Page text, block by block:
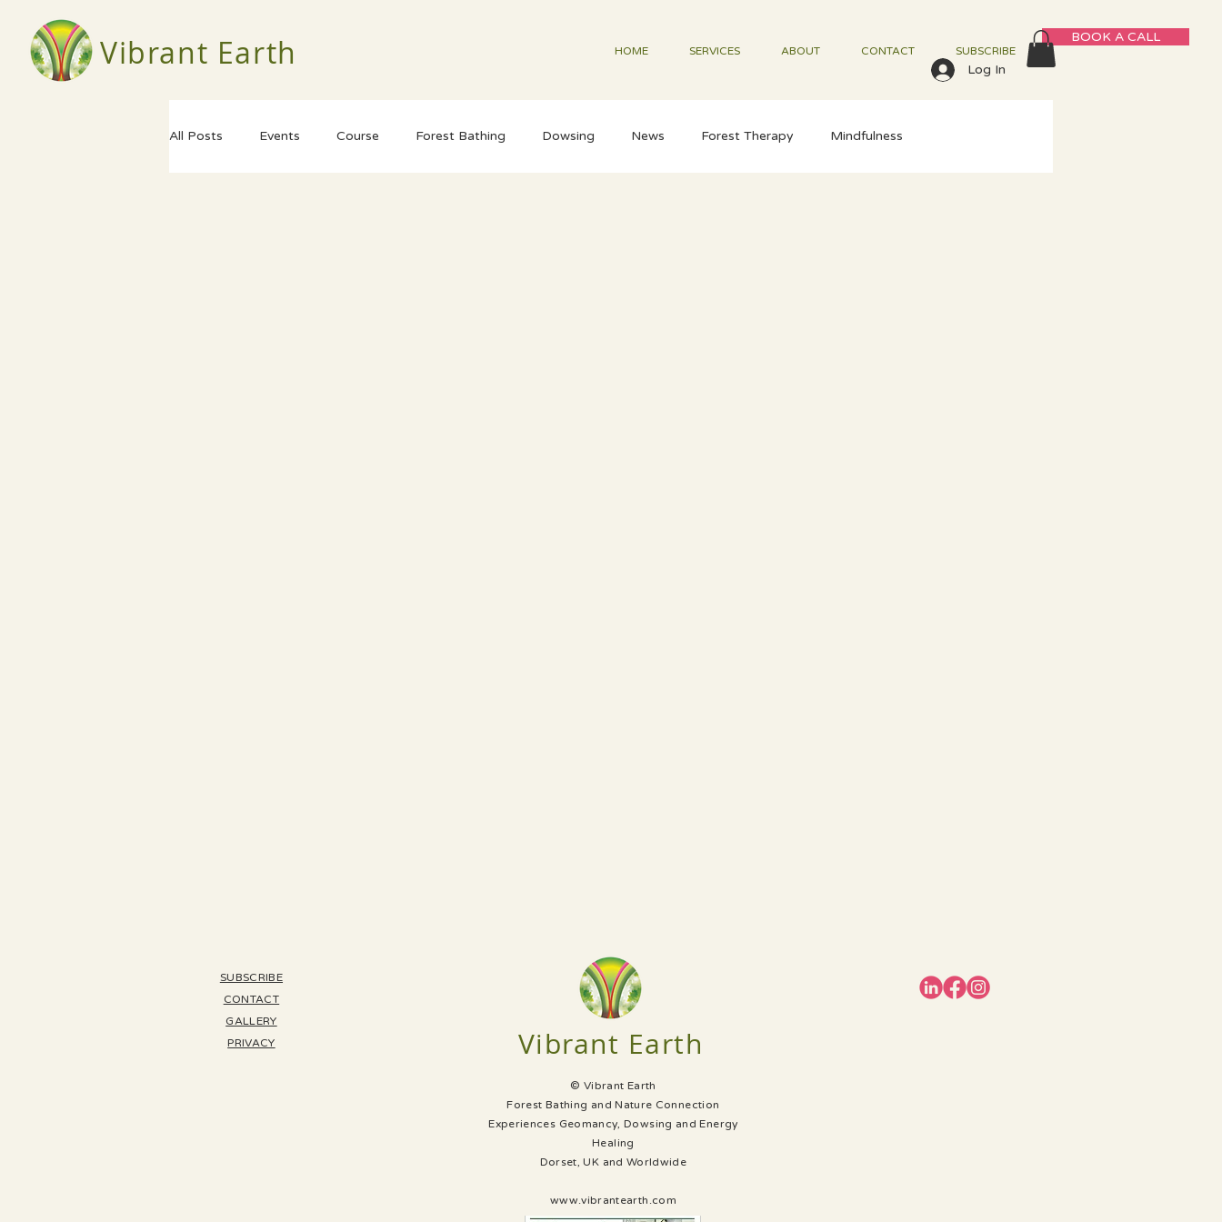
Vibrant Earth HOME SERVICES ABOUT CONTACT SUBSCRIBE
BOOK A CALL
Log In
All Posts Events Course Forest Bathing Dowsing News Forest Therapy Mindfulness
SUBSCRIBE
CONTACT
GALLERY
PRIVACY
Vibrant Earth
© Vibrant Earth
Forest Bathing and Nature Connection
Experiences Geomancy, Dowsing and Energy
Healing
Dorset, UK and Worldwide
www.vibrantearth.com